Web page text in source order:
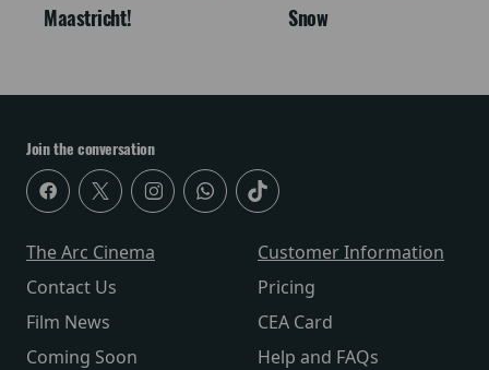
Maastricht!
Snow
Join the conversation
The Arc Cinema
Contact Us
Film News
Coming Soon
Customer Information
Pricing
CEA Card
Help and FAQs